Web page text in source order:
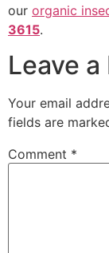
our organic
3615.
Leave a
Your email
fields are
Comment *